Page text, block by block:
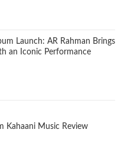
Launch: AR Rahman Brings
an Iconic Performance
Kahaani Music Review